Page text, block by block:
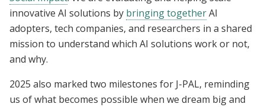
innovative AI solutions by bringing togetherAI
adopters, tech companies, and researchers in a shared
mission to understand which AI solutions work or not,
and why.
2025 also marked two milestones for J-PAL, reminding
us of what becomes possible when we dream big and